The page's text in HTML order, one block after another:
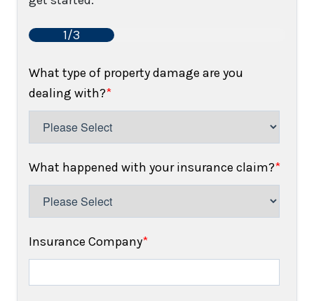
1/3
What type of property damage are you
dealing with?*
What happened with your insurance claim?*
Insurance Company*